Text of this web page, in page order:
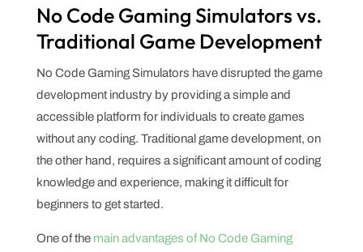
No Code Gaming Simulators vs.
Traditional Game Development
No Code Gaming Simulators have disrupted the game
development industry by providing a simple and
accessible platform for individuals to create games
without any coding. Traditional game development, on
the other hand, requires a significant amount of coding
knowledge and experience, making it difficult for
beginners to get started.
One of the main advantages of No Code Gaming